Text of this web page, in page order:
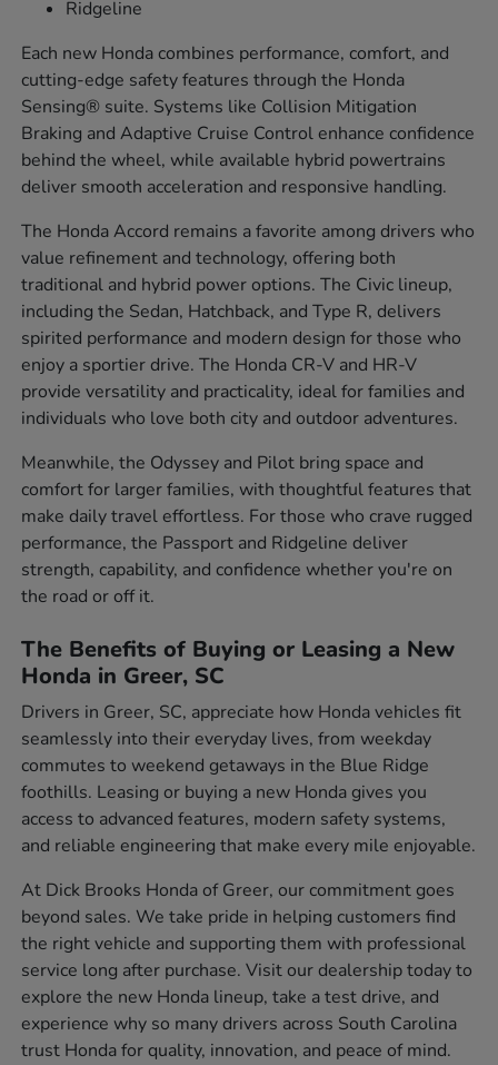
Ridgeline
Each new Honda combines performance, comfort, and
cutting-edge safety features through the Honda
Sensing® suite. Systems like Collision Mitigation
Braking and Adaptive Cruise Control enhance confidence
behind the wheel, while available hybrid powertrains
deliver smooth acceleration and responsive handling.
The Honda Accord remains a favorite among drivers who
value refinement and technology, offering both
traditional and hybrid power options. The Civic lineup,
including the Sedan, Hatchback, and Type R, delivers
spirited performance and modern design for those who
enjoy a sportier drive. The Honda CR-V and HR-V
provide versatility and practicality, ideal for families and
individuals who love both city and outdoor adventures.
Meanwhile, the Odyssey and Pilot bring space and
comfort for larger families, with thoughtful features that
make daily travel effortless. For those who crave rugged
performance, the Passport and Ridgeline deliver
strength, capability, and confidence whether you're on
the road or off it.
The Benefits of Buying or Leasing a New
Honda in Greer, SC
Drivers in Greer, SC, appreciate how Honda vehicles fit
seamlessly into their everyday lives, from weekday
commutes to weekend getaways in the Blue Ridge
foothills. Leasing or buying a new Honda gives you
access to advanced features, modern safety systems,
and reliable engineering that make every mile enjoyable.
At Dick Brooks Honda of Greer, our commitment goes
beyond sales. We take pride in helping customers find
the right vehicle and supporting them with professional
service long after purchase. Visit our dealership today to
explore the new Honda lineup, take a test drive, and
experience why so many drivers across South Carolina
trust Honda for quality, innovation, and peace of mind.